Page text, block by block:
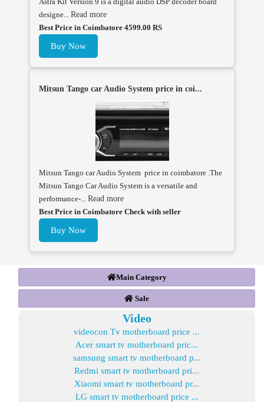
designe... Read more
Best Price in Coimbatore 4599.00 RS
Buy Now
Mitsun Tango car Audio System price in coi...
Mitsun Tango car Audio System price in coimbatore .The
Mitsun Tango Car Audio System is a versatile and
performance-... Read more
Best Price in Coimbatore Check with seller
Buy Now
Main Category
Sale
Video
videocon Tv motherboard price ...
Acer smart tv motherboard pric...
samsung smart tv motherboard p...
Redmi smart tv motherboard pri...
Xiaomi smart tv motherboard pr...
LG smart tv motherboard price ...